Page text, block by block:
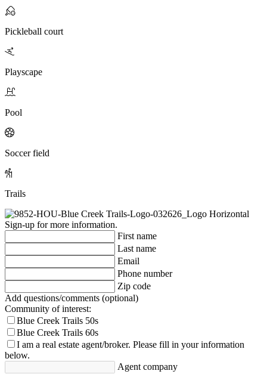
Blue Creek Trails 60s highlights:
suite, dual primary suite options, Pinterest-worthy primary
bathrooms, dramatic ceilings, formal dining rooms, private game
Costco-sized pantries, drop zones, plenty of additional storage, and
Pickleball court
Playscape
Pool
Soccer field
Trails
Sign-up for more information.
First name
Last name
Email
Phone number
Zip code
Add questions/comments (optional)
Community of interest:
Blue Creek Trails 50s
Blue Creek Trails 60s
I am a real estate agent/broker. Please fill in your information
below.
Agent company